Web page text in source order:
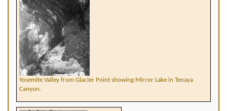
Yosemite Valley from Glacier Point showing Mirror Lake in Tenaya
Canyon.